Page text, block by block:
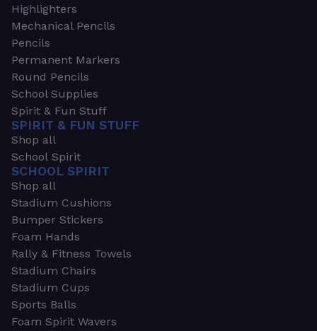
Highlighters
Mechanical Pencils
Pencils
Permanent Markers
Round Pencils
School Supplies
Spirit & Fun Stuff
SPIRIT & FUN STUFF
Shop all
School Spirit
SCHOOL SPIRIT
Shop all
Stadium Cushions
Bumper Stickers
Foam Hands
Rally & Fitness Towels
Stadium Chairs
Stadium Cups
Sports Balls
Foam Spirit Wavers